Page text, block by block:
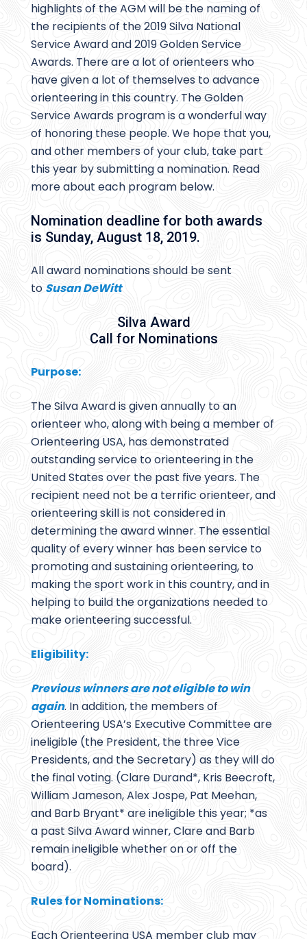
highlights of the AGM will be the naming of
the recipients of the 2019 Silva National
Service Award and 2019 Golden Service
Awards. There are a lot of orienteers who
have given a lot of themselves to advance
orienteering in this country. The Golden
Service Awards program is a wonderful way
of honoring these people. We hope that you,
and other members of your club, take part
this year by submitting a nomination. Read
more about each program below.
Nomination deadline for both awards
is Sunday, August 18, 2019.
All award nominations should be sent
to Susan DeWitt
Silva Award
Call for Nominations
Purpose:
The Silva Award is given annually to an
orienteer who, along with being a member of
Orienteering USA, has demonstrated
outstanding service to orienteering in the
United States over the past five years. The
recipient need not be a terrific orienteer, and
orienteering skill is not considered in
determining the award winner. The essential
quality of every winner has been service to
promoting and sustaining orienteering, to
making the sport work in this country, and in
helping to build the organizations needed to
make orienteering successful.
Eligibility:
Previous winners are not eligible to win
again. In addition, the members of
Orienteering USA’s Executive Committee are
ineligible (the President, the three Vice
Presidents, and the Secretary) as they will do
the final voting. (Clare Durand*, Kris Beecroft,
William Jameson, Alex Jospe, Pat Meehan,
and Barb Bryant* are ineligible this year; *as
a past Silva Award winner, Clare and Barb
remain ineligible whether on or off the
board).
Rules for Nominations:
Each Orienteering USA member club may